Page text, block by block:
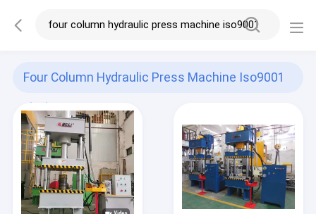
Four Column Hydraulic Press Machine Iso9001
(37)